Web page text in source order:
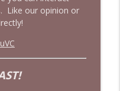
an UNDERRATED
& Crime
Hold Up? | 90's
Like our opinion or